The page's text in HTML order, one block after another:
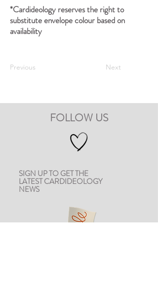
*Cardideology reserves the right to
substitute envelope colour based on
availability
Previous Next
FOLLOW US
SIGN UP TO GET THE
LATEST CARDIDEOLOGY
NEWS